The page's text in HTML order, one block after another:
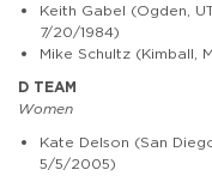
Keith Gabel (Ogden,
7/20/1984)
Mike Schultz (Kimball,
D TEAM
Women
Kate Delson (San
5/5/2005)